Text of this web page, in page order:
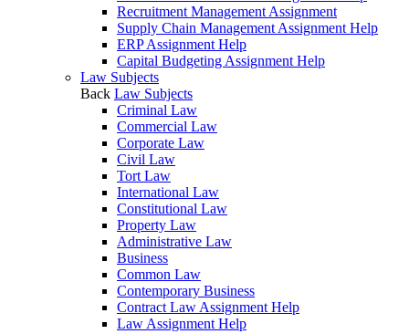
Recruitment Management Assignment
Supply Chain Management Assignment Help
ERP Assignment Help
Capital Budgeting Assignment Help
Law Subjects
Back Law Subjects
Criminal Law
Commercial Law
Corporate Law
Civil Law
Tort Law
International Law
Constitutional Law
Property Law
Administrative Law
Business
Common Law
Contemporary Business
Contract Law Assignment Help
Law Assignment Help